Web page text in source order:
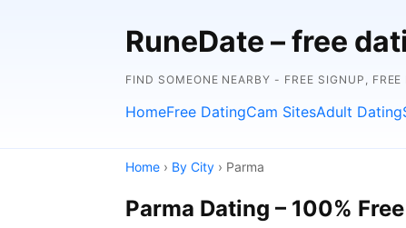
RuneDate – free
FIND SOMEONE NEARBY - FREE SIGNUP, FREE
HomeFree DatingCam SitesAdult Dating
Home › By City › Parma
Parma Dating – 100% Free